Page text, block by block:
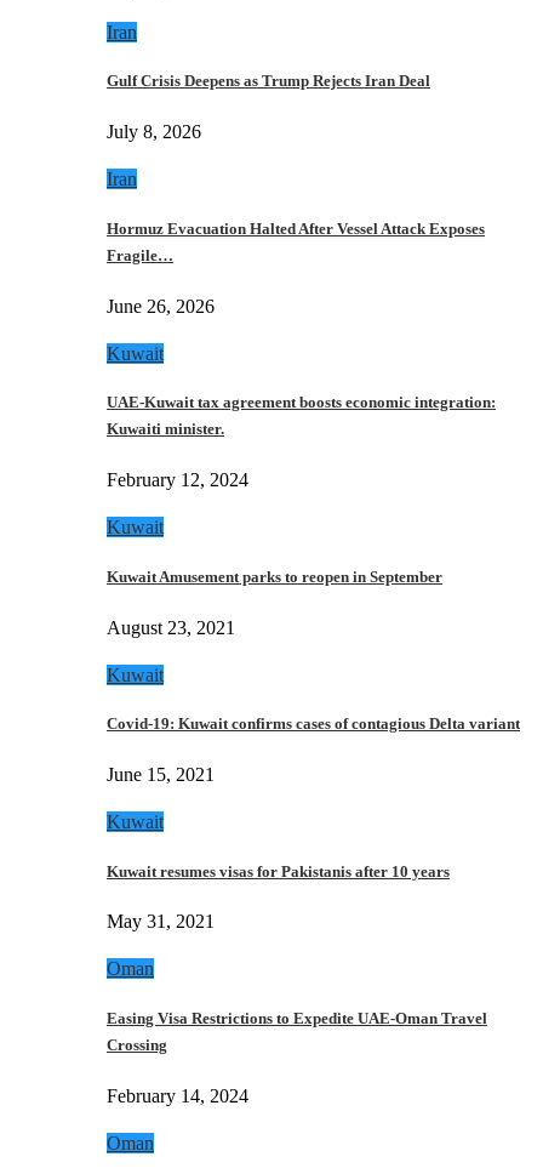
Iran
Gulf Crisis Deepens as Trump Rejects Iran Deal
July 8, 2026
Iran
Hormuz Evacuation Halted After Vessel Attack Exposes
Fragile…
June 26, 2026
Kuwait
UAE-Kuwait tax agreement boosts economic integration:
Kuwaiti minister.
February 12, 2024
Kuwait
Kuwait Amusement parks to reopen in September
August 23, 2021
Kuwait
Covid-19: Kuwait confirms cases of contagious Delta variant
June 15, 2021
Kuwait
Kuwait resumes visas for Pakistanis after 10 years
May 31, 2021
Oman
Easing Visa Restrictions to Expedite UAE-Oman Travel
Crossing
February 14, 2024
Oman